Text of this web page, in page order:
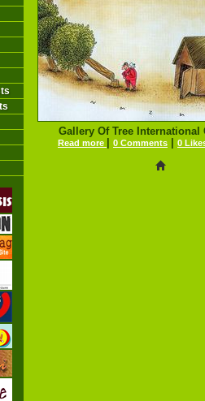
Gallery Of Tree International
Read more 0 Comments 0